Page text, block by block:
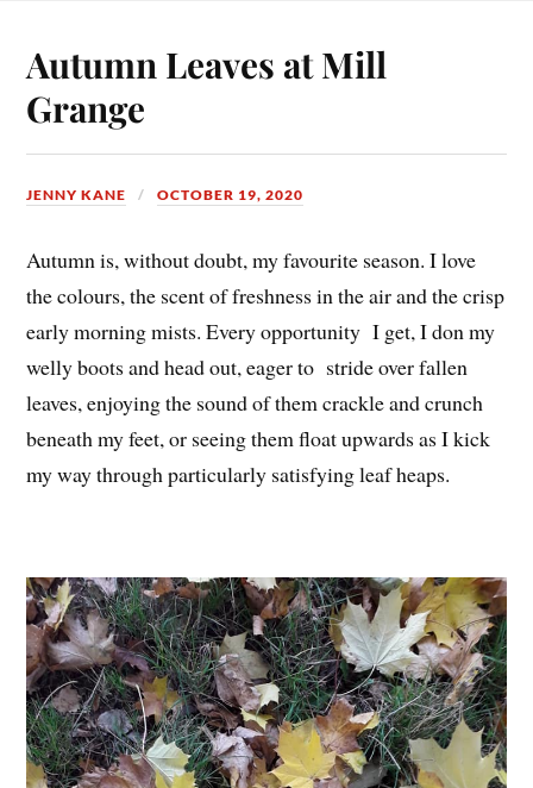
Autumn Leaves at Mill
Grange
JENNY KANE OCTOBER 19, 2020
Autumn is, without doubt, my favourite season. I love
the colours, the scent of freshness in the air and the crisp
early morning mists. Every opportunity I get, I don my
welly boots and head out, eager to stride over fallen
leaves, enjoying the sound of them crackle and crunch
beneath my feet, or seeing them float upwards as I kick
my way through particularly satisfying leaf heaps.